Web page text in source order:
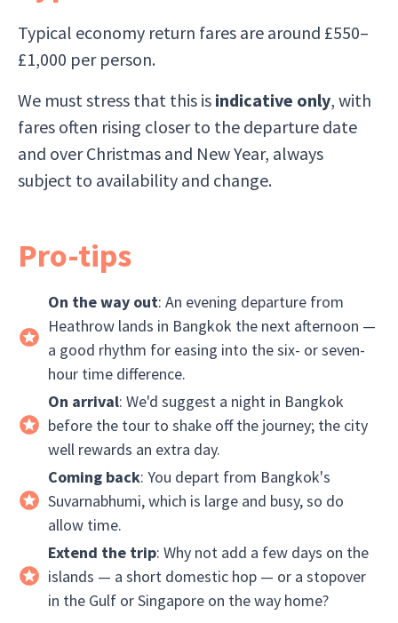
Typical economy return fares are around £550–
£1,000 per person.
We must stress that this is indicative only, with
fares often rising closer to the departure date
and over Christmas and New Year, always
subject to availability and change.
Pro-tips
On the way out: An evening departure from
Heathrow lands in Bangkok the next afternoon —
a good rhythm for easing into the six- or seven-
hour time difference.
On arrival: We'd suggest a night in Bangkok
before the tour to shake off the journey; the city
well rewards an extra day.
Coming back: You depart from Bangkok's
Suvarnabhumi, which is large and busy, so do
allow time.
Extend the trip: Why not add a few days on the
islands — a short domestic hop — or a stopover
in the Gulf or Singapore on the way home?